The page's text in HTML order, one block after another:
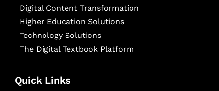
Digital Content Transformation
Higher Education Solutions
Technology Solutions
The Digital Textbook Platform
Quick Links